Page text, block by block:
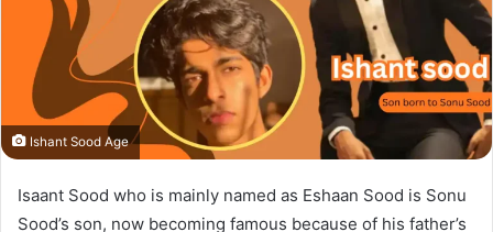
Ishant Sood Age
Isaant Sood who is mainly named as Eshaan Sood is Sonu
Sood’s son, now becoming famous because of his father’s